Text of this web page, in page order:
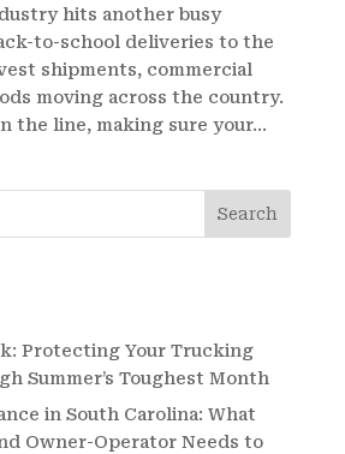
hits another busy
to-school deliveries to the
shipments, commercial
moving across the country.
the line, making sure your...
Search
Protecting Your Trucking
Summer’s Toughest Month
in South Carolina: What
Owner-Operator Needs to